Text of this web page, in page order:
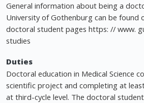
General information about being a
University of Gothenburg can be found
doctoral student pages https: // www.
studies
Duties
Doctoral education in Medical Science
scientific project and completing at
at third-cycle level. The doctoral